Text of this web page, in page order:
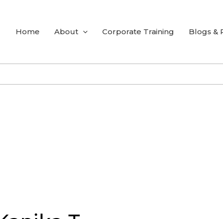
Home About Corporate Training Blogs &